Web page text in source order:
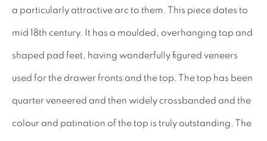
BUYING FROM US
FAQs
INTERIOR DESIGNERS
17TH CENTURY ANTIQUES
a particularly attractive arc to them. This piece dates to
mid 18th century. It has a moulded, overhanging top and
shaped pad feet, having wonderfully figured veneers
used for the drawer fronts and the top. The top has been
quarter veneered and then widely crossbanded and the
colour and patination of the top is truly outstanding. The